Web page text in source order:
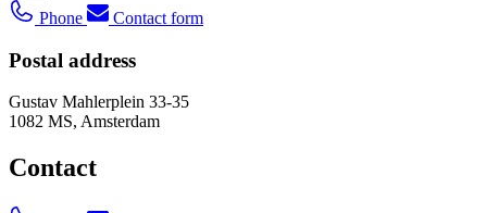
Phone Contact form
Postal address
Gustav Mahlerplein 33-35
1082 MS, Amsterdam
Contact